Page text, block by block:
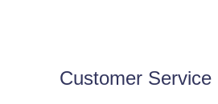
Customer Service